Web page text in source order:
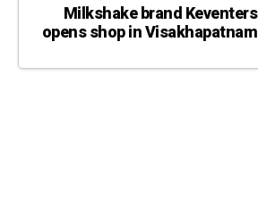
Milkshake brand Keventers
opens shop in Visakhapatnam